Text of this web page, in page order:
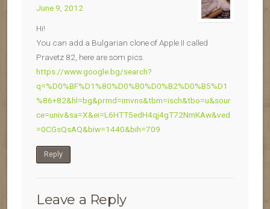
June 9, 2012
Hi!
You can add a Bulgarian clone of Apple II called
Pravetz 82, here are som pics.
https://www.google.bg/search?
q=%D0%BF%D1%80%D0%B0%D0%B2%D0%B5%D1
%86+82&hl=bg&prmd=imvns&tbm=isch&tbo=u&sour
ce=univ&sa=X&ei=L6HTT5edH4qj4gT72NmKAw&ved
=0CGsQsAQ&biw=1440&bih=709
Reply
Leave a Reply